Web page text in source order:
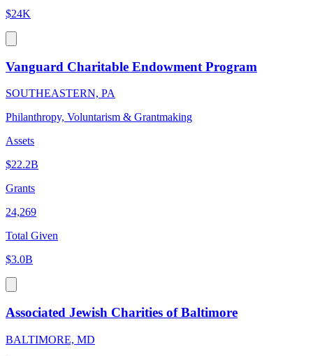
$24K
Vanguard Charitable Endowment Program
SOUTHEASTERN, PA
Philanthropy, Voluntarism & Grantmaking
Assets
$22.2B
Grants
24,269
Total Given
$3.0B
Associated Jewish Charities of Baltimore
BALTIMORE, MD